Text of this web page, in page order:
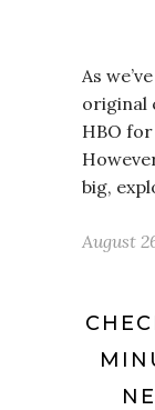
As
original
HBO
big,
August